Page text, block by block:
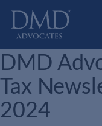
DMD
Tax
2024